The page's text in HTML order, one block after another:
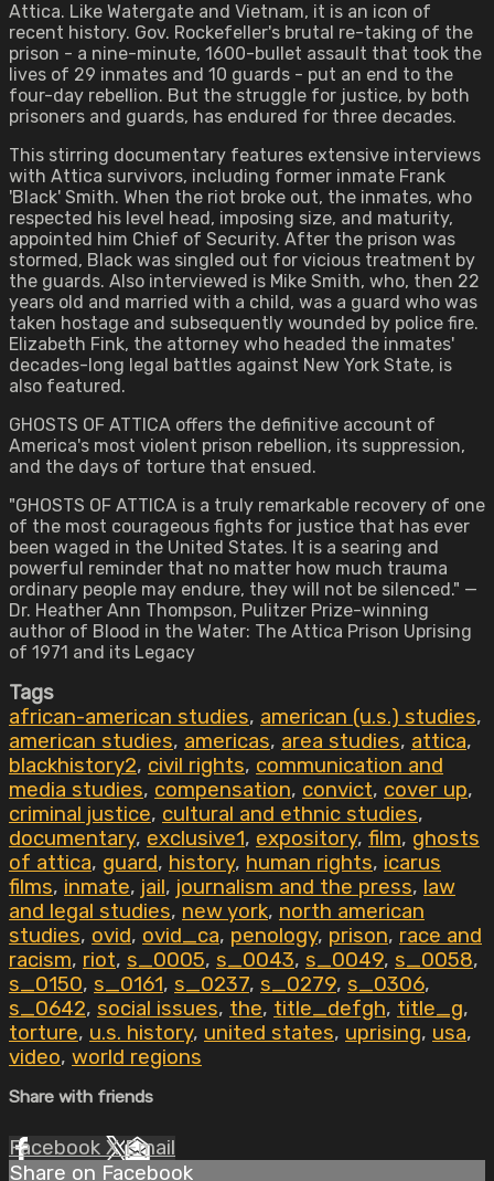
Attica. Like Watergate and Vietnam, it is an icon of
recent history. Gov. Rockefeller's brutal re-taking of the
prison - a nine-minute, 1600-bullet assault that took the
lives of 29 inmates and 10 guards - put an end to the
four-day rebellion. But the struggle for justice, by both
prisoners and guards, has endured for three decades.
This stirring documentary features extensive interviews
with Attica survivors, including former inmate Frank
'Black' Smith. When the riot broke out, the inmates, who
respected his level head, imposing size, and maturity,
appointed him Chief of Security. After the prison was
stormed, Black was singled out for vicious treatment by
the guards. Also interviewed is Mike Smith, who, then 22
years old and married with a child, was a guard who was
taken hostage and subsequently wounded by police fire.
Elizabeth Fink, the attorney who headed the inmates'
decades-long legal battles against New York State, is
also featured.
GHOSTS OF ATTICA offers the definitive account of
America's most violent prison rebellion, its suppression,
and the days of torture that ensued.
"GHOSTS OF ATTICA is a truly remarkable recovery of one
of the most courageous fights for justice that has ever
been waged in the United States. It is a searing and
powerful reminder that no matter how much trauma
ordinary people may endure, they will not be silenced." —
Dr. Heather Ann Thompson, Pulitzer Prize-winning
author of Blood in the Water: The Attica Prison Uprising
of 1971 and its Legacy
Tags
african-american studies, american (u.s.) studies,
american studies, americas, area studies, attica,
blackhistory2, civil rights, communication and
media studies, compensation, convict, cover up,
criminal justice, cultural and ethnic studies,
documentary, exclusive1, expository, film, ghosts
of attica, guard, history, human rights, icarus
films, inmate, jail, journalism and the press, law
and legal studies, new york, north american
studies, ovid, ovid_ca, penology, prison, race and
racism, riot, s_0005, s_0043, s_0049, s_0058,
s_0150, s_0161, s_0237, s_0279, s_0306,
s_0642, social issues, the, title_defgh, title_g,
torture, u.s. history, united states, uprising, usa,
video, world regions
Share with friends
Facebook XEmail
Share on Facebook